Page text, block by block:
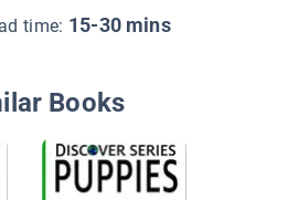
time: 15-30 mins
Books